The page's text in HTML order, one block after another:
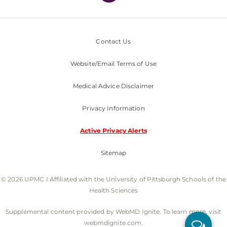
Contact Us
Website/Email Terms of Use
Medical Advice Disclaimer
Privacy Information
Active Privacy Alerts
Sitemap
© 2026 UPMC I Affiliated with the University of Pittsburgh Schools of the
Health Sciences
Supplemental content provided by WebMD Ignite. To learn more, visit
webmdignite.com.